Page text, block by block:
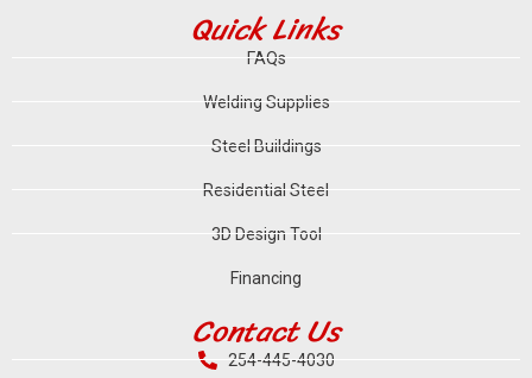
Quick Links
FAQs
Welding Supplies
Steel Buildings
Residential Steel
3D Design Tool
Financing
Contact Us
254-445-4030